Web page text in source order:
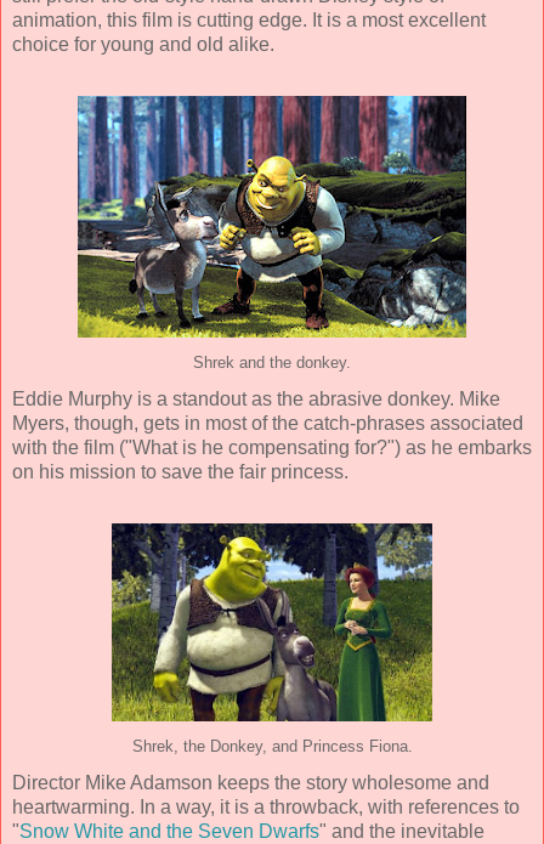
animation, this film is cutting edge. It is a most excellent
choice for young and old alike.
Shrek and the donkey.
Eddie Murphy is a standout as the abrasive donkey. Mike
Myers, though, gets in most of the catch-phrases associated
with the film ("What is he compensating for?") as he embarks
on his mission to save the fair princess.
Shrek, the Donkey, and Princess Fiona.
Director Mike Adamson keeps the story wholesome and
heartwarming. In a way, it is a throwback, with references to
"Snow White and the Seven Dwarfs" and the inevitable